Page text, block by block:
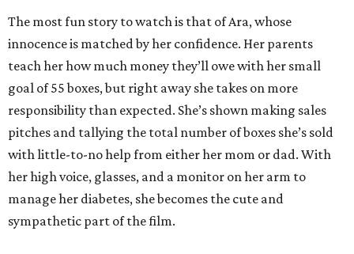
The most fun story to watch is that of Ara, whose
innocence is matched by her confidence. Her parents
teach her how much money they’ll owe with her small
goal of 55 boxes, but right away she takes on more
responsibility than expected. She’s shown making sales
pitches and tallying the total number of boxes she’s sold
with little-to-no help from either her mom or dad. With
her high voice, glasses, and a monitor on her arm to
manage her diabetes, she becomes the cute and
sympathetic part of the film.